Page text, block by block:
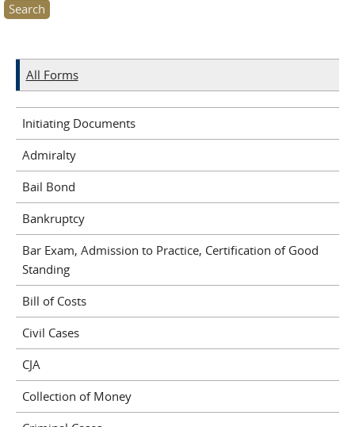
All Forms
Initiating Documents
Admiralty
Bail Bond
Bankruptcy
Bar Exam, Admission to Practice, Certification of Good
Standing
Bill of Costs
Civil Cases
CJA
Collection of Money